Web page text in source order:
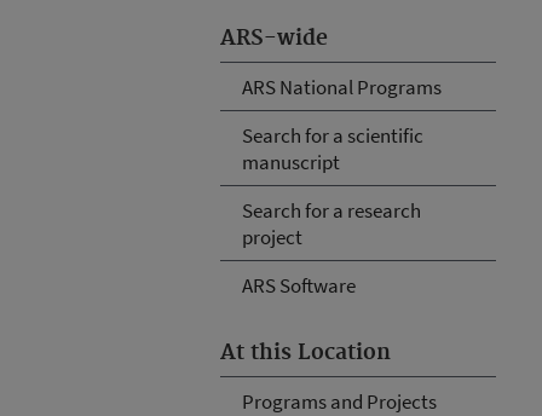
ARS-wide
ARS National Programs
Search for a scientific
manuscript
Search for a research
project
ARS Software
At this Location
Programs and Projects